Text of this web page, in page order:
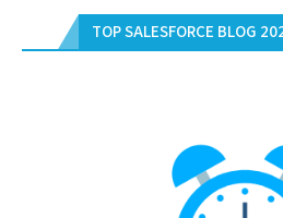
TOP SALESFORCE BLOG